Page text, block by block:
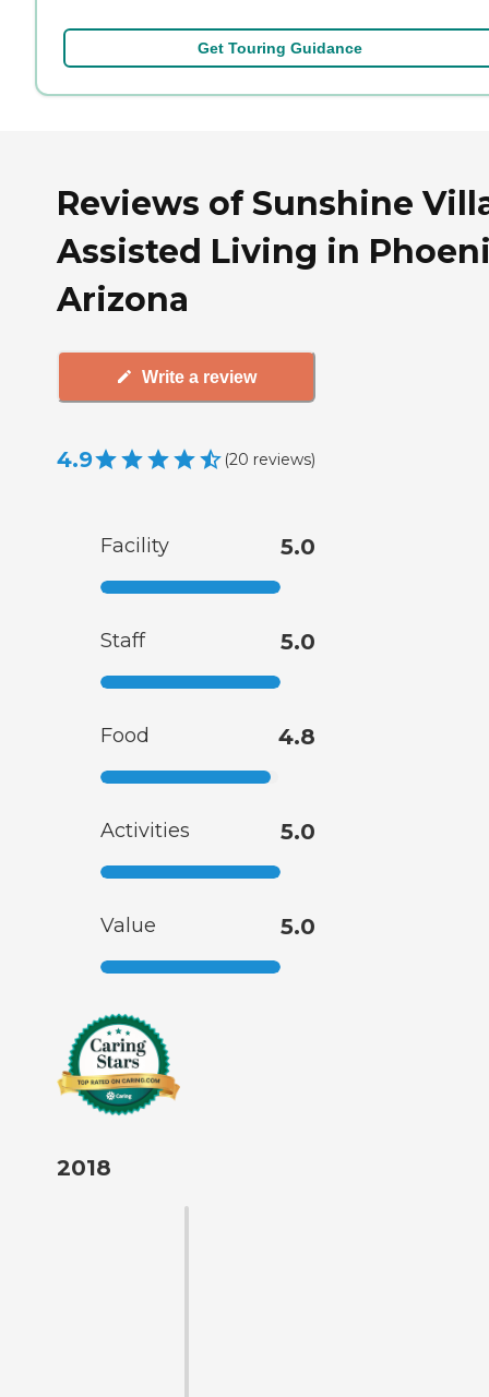
Get Touring Guidance
Reviews of Sunshine
Assisted Living in
Arizona
Write a review
4.9 (20 reviews)
Facility 5.0
Staff 5.0
Food 4.8
Activities 5.0
Value 5.0
2018